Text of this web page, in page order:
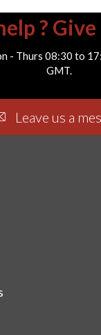
? Give
- Thurs 08:30 to
GMT.
Leave us a